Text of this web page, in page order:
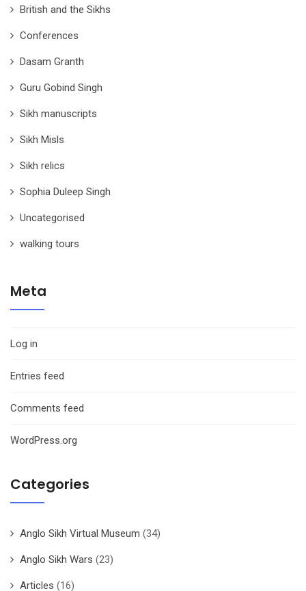
British and the Sikhs
Conferences
Dasam Granth
Guru Gobind Singh
Sikh manuscripts
Sikh Misls
Sikh relics
Sophia Duleep Singh
Uncategorised
walking tours
Meta
Log in
Entries feed
Comments feed
WordPress.org
Categories
Anglo Sikh Virtual Museum (34)
Anglo Sikh Wars (23)
Articles (16)